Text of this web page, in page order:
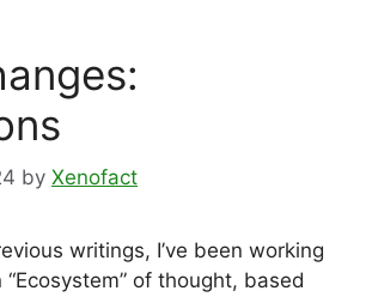
by Xenofact
writings, I’ve been working
of thought, based